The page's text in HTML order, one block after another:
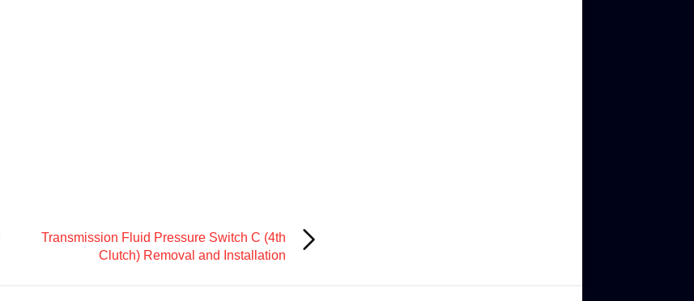
Transmission Fluid Pressure Switch C (4th
Clutch) Removal and Installation